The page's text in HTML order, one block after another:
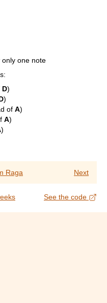
only one note
D)
)
of A)
A)
)
Raga Next
See the code